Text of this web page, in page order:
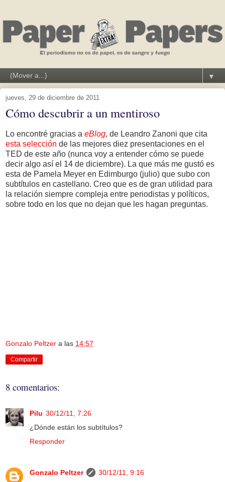
▼
jueves, 29 de diciembre de 2011
Cómo descubrir a un mentiroso
Lo encontré gracias a eBlog, de Leandro Zanoni que cita
esta selección de las mejores diez presentaciones en el
TED de este año (nunca voy a entender cómo se puede
decir algo así el 14 de diciembre). La que más me gustó es
esta de Pamela Meyer en Edimburgo (julio) que subo con
subtítulos en castellano. Creo que es de gran utilidad para
la relación siempre compleja entre periodistas y políticos,
sobre todo en los que no dejan que les hagan preguntas.
Gonzalo Peltzer a las 14:57
Compartir
8 comentarios:
Pilu 30/12/11, 7:26
¿Dónde están los subtítulos?
Responder
Gonzalo Peltzer
30/12/11, 9:16